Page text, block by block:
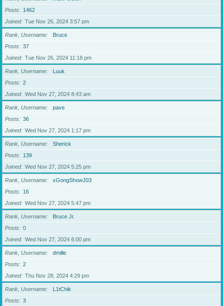
Posts
1462
Joined
Tue Nov 26, 2024 3:57 pm
Rank, Username
Bruce
Posts
37
Joined
Tue Nov 26, 2024 11:18 pm
Rank, Username
Luuk
Posts
2
Joined
Wed Nov 27, 2024 8:43 am
Rank, Username
pave
Posts
36
Joined
Wed Nov 27, 2024 1:17 pm
Rank, Username
Sherick
Posts
139
Joined
Wed Nov 27, 2024 5:25 pm
Rank, Username
xGongShowJ03
Posts
16
Joined
Wed Nov 27, 2024 5:47 pm
Rank, Username
Bruce Jr.
Posts
0
Joined
Wed Nov 27, 2024 6:00 pm
Rank, Username
dmille
Posts
2
Joined
Thu Nov 28, 2024 4:29 pm
Rank, Username
L1tChik
Posts
3